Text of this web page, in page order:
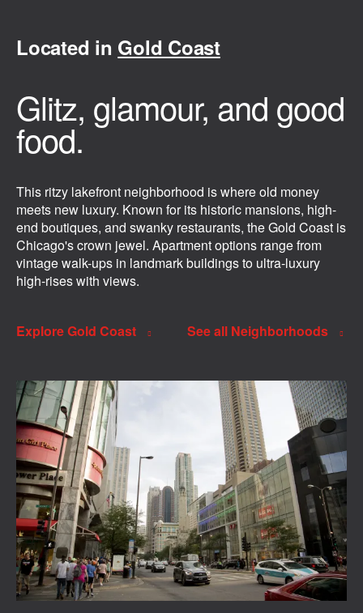
Located in Gold Coast
Glitz, glamour, and good
food.
This ritzy lakefront neighborhood is where old money
meets new luxury. Known for its historic mansions, high-
end boutiques, and swanky restaurants, the Gold Coast is
Chicago's crown jewel. Apartment options range from
vintage walk-ups in landmark buildings to ultra-luxury
high-rises with views.
Explore Gold Coast See all Neighborhoods